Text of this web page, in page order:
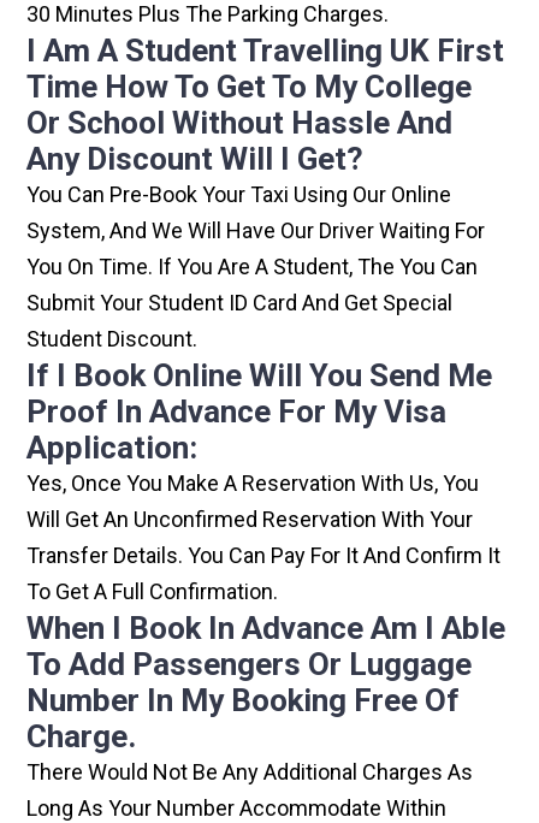
30 Minutes Plus The Parking Charges.
I Am A Student Travelling UK First
Time How To Get To My College
Or School Without Hassle And
Any Discount Will I Get?
You Can Pre-Book Your Taxi Using Our Online
System, And We Will Have Our Driver Waiting For
You On Time. If You Are A Student, The You Can
Submit Your Student ID Card And Get Special
Student Discount.
If I Book Online Will You Send Me
Proof In Advance For My Visa
Application:
Yes, Once You Make A Reservation With Us, You
Will Get An Unconfirmed Reservation With Your
Transfer Details. You Can Pay For It And Confirm It
To Get A Full Confirmation.
When I Book In Advance Am I Able
To Add Passengers Or Luggage
Number In My Booking Free Of
Charge.
There Would Not Be Any Additional Charges As
Long As Your Number Accommodate Within